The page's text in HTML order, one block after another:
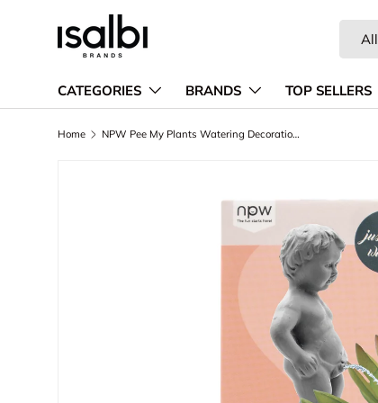
Skip to content All
CATEGORIES BRANDS TOP SELLERS
Home NPW Pee My Plants Watering Decoration Grey